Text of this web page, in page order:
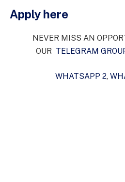
Apply here
NEVER MISS AN
OUR TELEGRAM
WHATSAPP 2,